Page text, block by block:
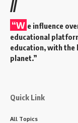
//
“W e influence
educational
education, with the
planet.”
Quick Link
All Topics